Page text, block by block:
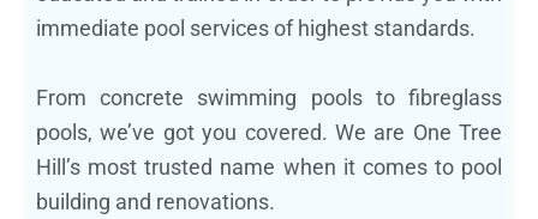
immediate pool services of highest standards.
From concrete swimming pools to fibreglass
pools, we’ve got you covered. We are One Tree
Hill’s most trusted name when it comes to pool
building and renovations.